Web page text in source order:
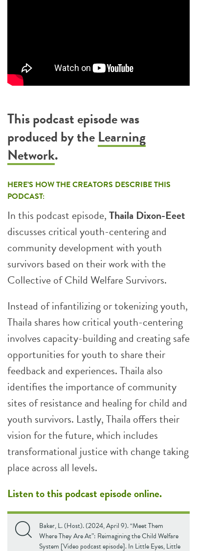
This podcast episode was
produced by theLearning
Network.
HERE’S HOW THE CREATORS DESCRIBE THIS
PODCAST:
In this podcast episode,Thaila Dixon-Eeet
discusses critical youth-centering and
community development with youth
survivors based on their work with the
Collective of Child Welfare Survivors.
Instead of infantilizing or tokenizing youth,
Thaila shares how critical youth-centering
involves capacity-building and creating safe
opportunities for youth to share their
feedback and experiences. Thaila also
identifies the importance of community
sites of resistance and healing for child and
youth survivors. Lastly, Thaila offers their
vision for the future, which includes
transformational justice with change taking
place across all levels.
Listen to this podcast episode online.
Baker, L. (Host). (2024, April 9). “Meet Them
Where They Are At”: Reimagining the Child Welfare
System [Video podcast episode]. In Little Eyes, Little